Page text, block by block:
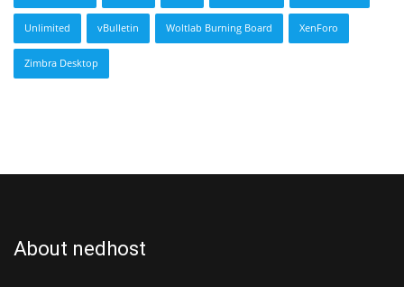
Unlimited vBulletin Woltlab Burning Board XenForo
Zimbra Desktop
About nedhost